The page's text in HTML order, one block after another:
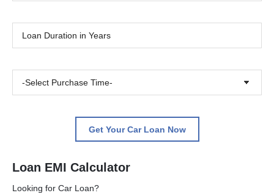
-Select Purchase Time-
Get Your Car Loan Now
Loan EMI Calculator
Looking for Car Loan?